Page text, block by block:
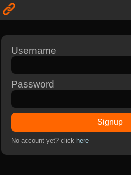
Username
Password
Signup
No account yet? click here